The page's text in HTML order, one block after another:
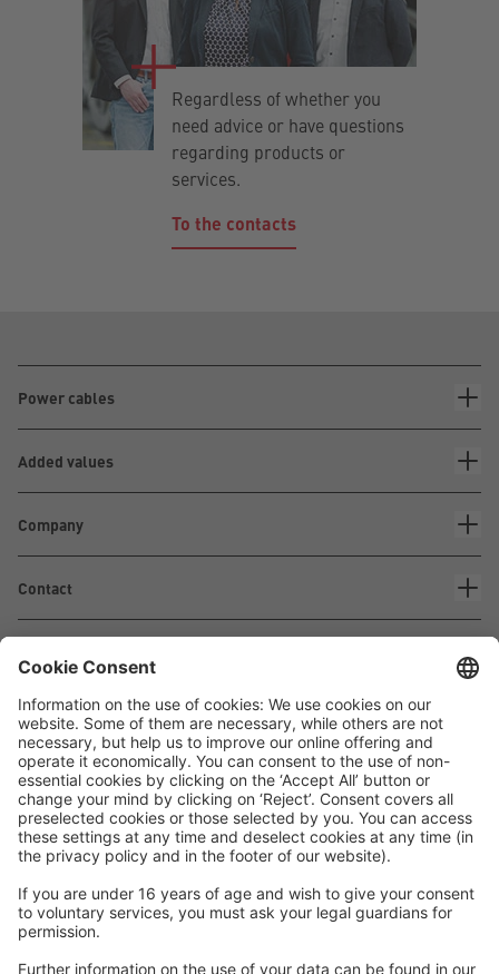
Regardless of whether you
need advice or have questions
regarding products or
services.
To the contacts
Power cables
Added values
Company
Contact
Waskönig+Walter
Kabel-Werk GmbH u. Co. KG
Ostermoorstraße 77
26683 Saterland
Phone +49 4498 88-0
Fax +49 4498 88-900
info[att]waskoenig.de